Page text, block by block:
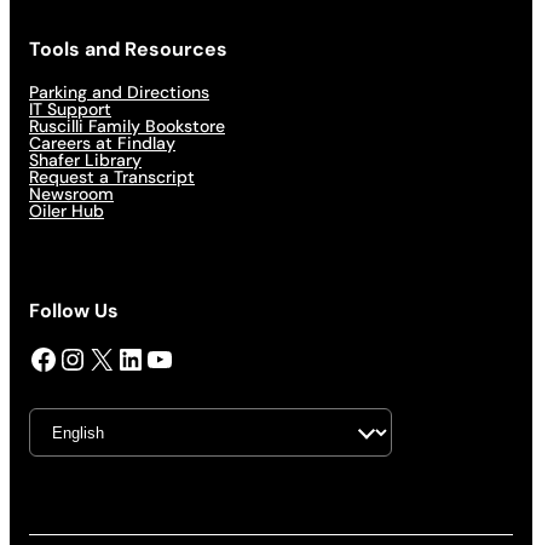
Tools and Resources
Parking and Directions
IT Support
Ruscilli Family Bookstore
Careers at Findlay
Shafer Library
Request a Transcript
Newsroom
Oiler Hub
Follow Us
Facebook InstagramX LinkedIn YouTube